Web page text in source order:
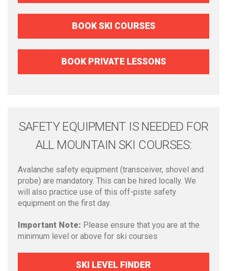
BOOK SKI COURSES
BOOK PRIVATE LESSONS
SAFETY EQUIPMENT IS NEEDED FOR
ALL MOUNTAIN SKI COURSES:
Avalanche safety equipment (transceiver, shovel and
probe) are mandatory. This can be hired locally. We
will also practice use of this off-piste safety
equipment on the first day.
Important Note: Please ensure that you are at the
minimum level or above for ski courses
SKI LEVEL FINDER